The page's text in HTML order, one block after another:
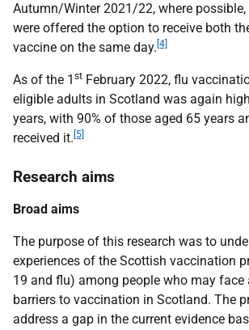
Autumn/Winter 2021/22, where
were offered the option to receive both
vaccine on the same day. [4]
As of the 1 st February 2022, flu
eligible adults in Scotland was again
years, with 90% of those aged 65 years
received it. [5]
Research aims
Broad aims
The purpose of this research was to
experiences of the Scottish vaccination
19 and flu) among people who may face
barriers to vaccination in Scotland. The
address a gap in the current evidence